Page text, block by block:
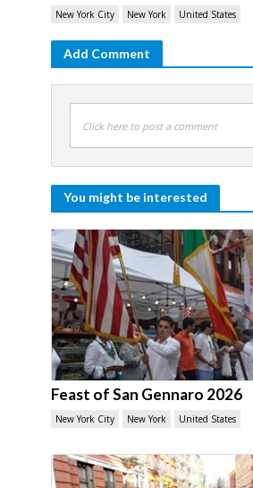
New York City New York United States
Add Comment
Click here to post a comment
You might be interested
Feast of San Gennaro 2026
New York City New York United States